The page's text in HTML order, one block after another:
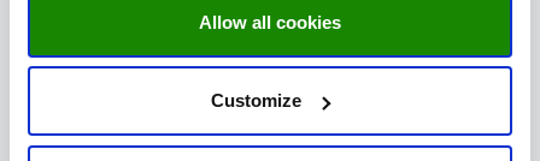
Allow all cookies
Customize